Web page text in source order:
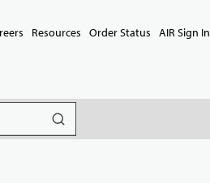
Resources Order Status AIR Sign In
submit search